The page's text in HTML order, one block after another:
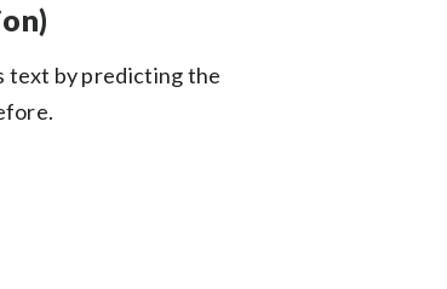
text by predicting the